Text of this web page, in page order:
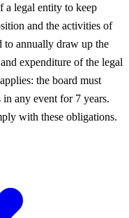
a legal entity to keep
and the activities of
to annually draw up the
expenditure of the legal
the board must
any event for 7 years.
with these obligations.